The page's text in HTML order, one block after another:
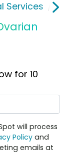
Services
for 10
will process
Policy and
emails at